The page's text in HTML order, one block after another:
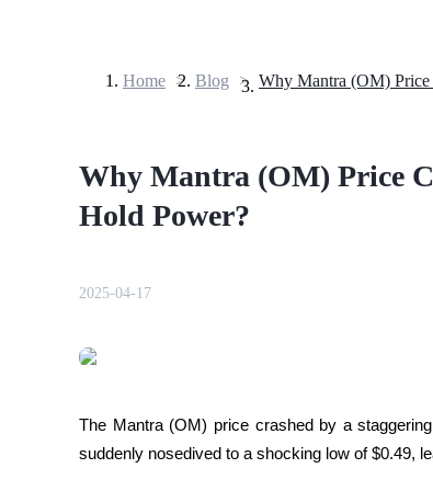
Futures using USDT as the collateral
Home > Blog >
Why Mantra (OM) Price
Hold Power?
2025-04-17
The Mantra (OM) price crashed by a
suddenly nosedived to a shocking low of $0.49,